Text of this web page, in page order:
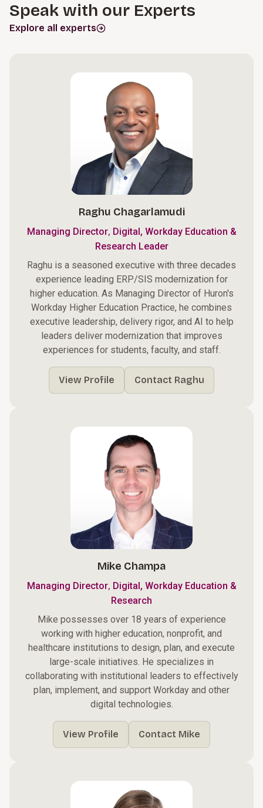
Speak with our Experts
Explore all experts
Raghu Chagarlamudi
Managing Director, Digital, Workday Education &
Research Leader
Raghu is a seasoned executive with three decades
experience leading ERP/SIS modernization for
higher education. As Managing Director of Huron's
Workday Higher Education Practice, he combines
executive leadership, delivery rigor, and AI to help
leaders deliver modernization that improves
experiences for students, faculty, and staff.
View Profile Contact Raghu
Mike Champa
Managing Director, Digital, Workday Education &
Research
Mike possesses over 18 years of experience
working with higher education, nonprofit, and
healthcare institutions to design, plan, and execute
large-scale initiatives. He specializes in
collaborating with institutional leaders to effectively
plan, implement, and support Workday and other
digital technologies.
View Profile Contact Mike